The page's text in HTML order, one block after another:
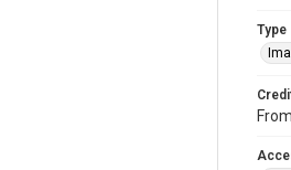
Type